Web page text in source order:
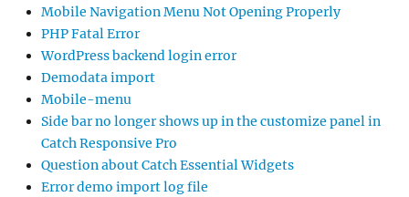
Mobile Navigation Menu Not Opening Properly
PHP Fatal Error
WordPress backend login error
Demodata import
Mobile-menu
Side bar no longer shows up in the customize panel in
Catch Responsive Pro
Question about Catch Essential Widgets
Error demo import log file